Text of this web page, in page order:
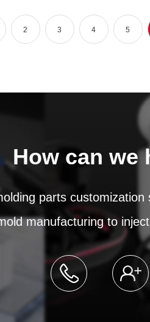
2 3 4 5
How can we
parts
manufacturing to